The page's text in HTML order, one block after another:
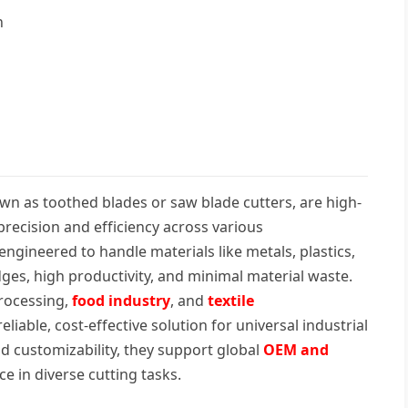
as toothed blades or saw blade cutters, are high-
and efficiency across various
to handle materials like metals, plastics,
high productivity, and minimal material waste.
food industry, and textile
cost-effective solution for universal industrial
customizability, they support global OEM and
in diverse cutting tasks.